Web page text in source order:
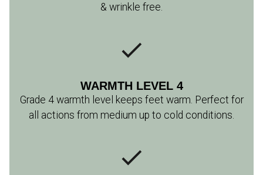
& wrinkle free.
WARMTH LEVEL 4
Grade 4 warmth level keeps feet warm. Perfect for
all actions from medium up to cold conditions.